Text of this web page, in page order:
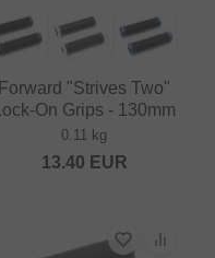
Forward "Strives Two"
Lock-On Grips - 130mm
0.11 kg
13.40 EUR